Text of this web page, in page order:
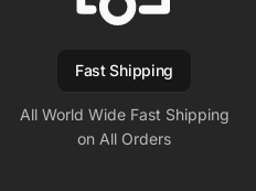
Fast Shipping
All World Wide Fast Shipping
on All Orders